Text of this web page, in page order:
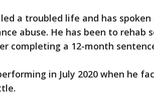
a troubled life and has
abuse. He has been to rehab
completing a 12-month
in July 2020 when he